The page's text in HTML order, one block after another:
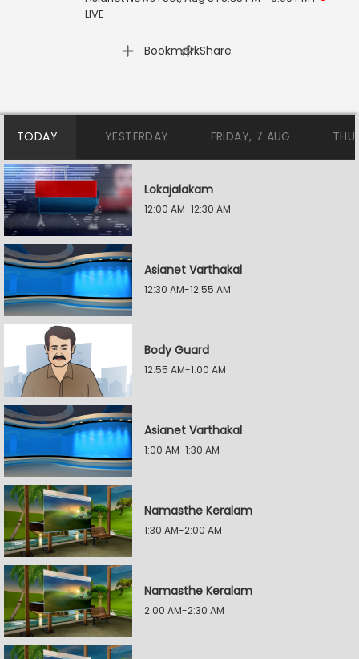
LIVE
Bookmark
| Share
TODAY YESTERDAY FRIDAY, 7 AUG
Lokajalakam
12:00 AM-12:30 AM
Asianet Varthakal
12:30 AM-12:55 AM
Body Guard
12:55 AM-1:00 AM
Asianet Varthakal
1:00 AM-1:30 AM
Namasthe Keralam
1:30 AM-2:00 AM
Namasthe Keralam
2:00 AM-2:30 AM